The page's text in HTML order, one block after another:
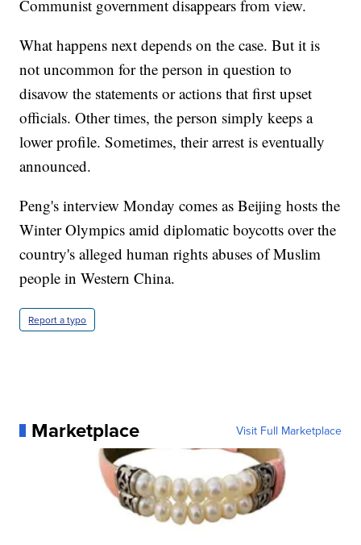
Communist government disappears from view.
What happens next depends on the case. But it is
not uncommon for the person in question to
disavow the statements or actions that first upset
officials. Other times, the person simply keeps a
lower profile. Sometimes, their arrest is eventually
announced.
Peng's interview Monday comes as Beijing hosts the
Winter Olympics amid diplomatic boycotts over the
country's alleged human rights abuses of Muslim
people in Western China.
Report a typo
Marketplace Visit Full Marketplace